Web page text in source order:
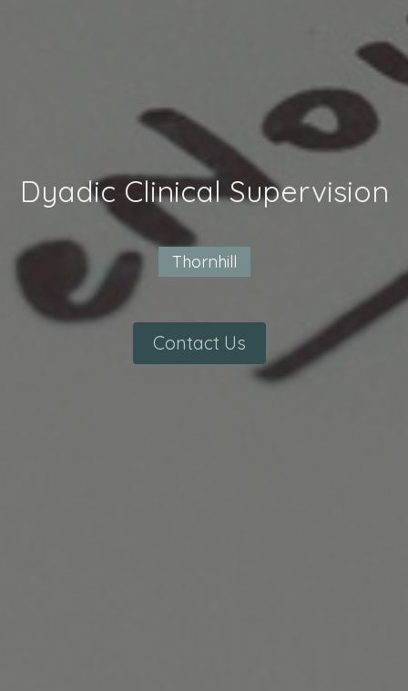
Dyadic Clinical Supervision
Thornhill
Contact Us